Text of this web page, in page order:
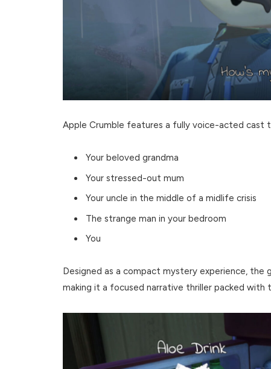
Apple Crumble features a fully voice-acted cast
Your beloved grandma
Your stressed-out mum
Your uncle in the middle of a midlife crisis
The strange man in your bedroom
You
Designed as a compact mystery experience,
making it a focused narrative thriller packed with